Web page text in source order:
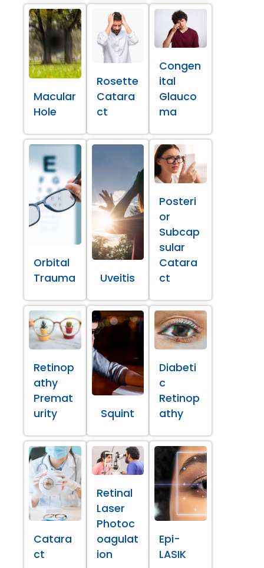
Macular
Hole
Rosette
Catara
ct
Congen
ital
Glauco
ma
Orbital
Trauma
Uveitis
Posteri
or
Subcap
sular
Catara
ct
Retinop
athy
Premat
urity
Squint
Diabeti
c
Retinop
athy
Catara
ct
Retinal
Laser
Photoc
oagulat
ion
Epi-
LASIK